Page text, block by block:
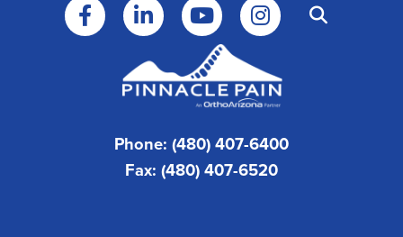
Phone: (480) 407-6400
Fax: (480) 407-6520